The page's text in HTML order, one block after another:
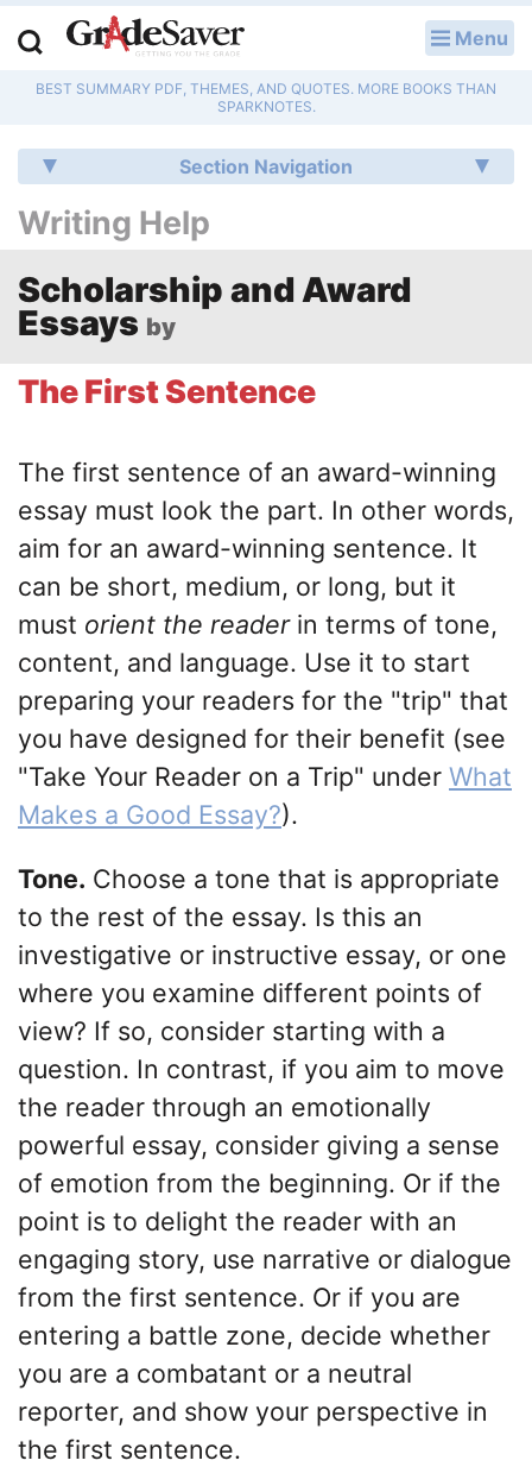
Menu
BEST SUMMARY PDF, THEMES, AND QUOTES. MORE BOOKS THAN
SPARKNOTES.
Section Navigation
Writing Help
Scholarship and Award
Essays by
The First Sentence
The first sentence of an award-winning
essay must look the part. In other words,
aim for an award-winning sentence. It
can be short, medium, or long, but it
must orient the readerin terms of tone,
content, and language. Use it to start
preparing your readers for the "trip" that
you have designed for their benefit (see
"Take Your Reader on a Trip" under What
Makes a Good Essay?).
Tone. Choose a tone that is appropriate
to the rest of the essay. Is this an
investigative or instructive essay, or one
where you examine different points of
view? If so, consider starting with a
question. In contrast, if you aim to move
the reader through an emotionally
powerful essay, consider giving a sense
of emotion from the beginning. Or if the
point is to delight the reader with an
engaging story, use narrative or dialogue
from the first sentence. Or if you are
entering a battle zone, decide whether
you are a combatant or a neutral
reporter, and show your perspective in
the first sentence.
Study Guides
Q & A
Essay Editing Services
College Application Essays
Writing Help